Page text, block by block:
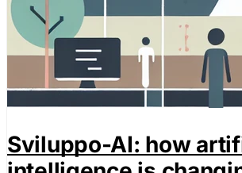
Sviluppo-AI: how